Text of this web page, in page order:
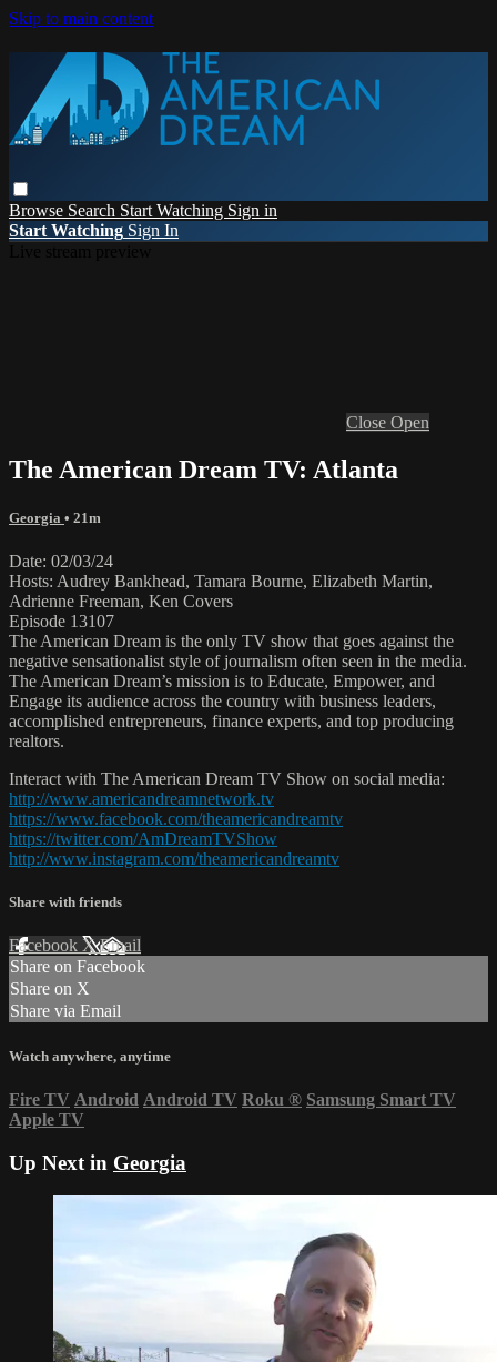
Skip to main content
Browse Search Start Watching Sign in
Start Watching Sign In
Close Open
The American Dream TV: Atlanta
Georgia • 21m
Date: 02/03/24
Hosts: Audrey Bankhead, Tamara Bourne, Elizabeth Martin,
Adrienne Freeman, Ken Covers
Episode 13107
The American Dream is the only TV show that goes against the
negative sensationalist style of journalism often seen in the media.
The American Dream’s mission is to Educate, Empower, and
Engage its audience across the country with business leaders,
accomplished entrepreneurs, finance experts, and top producing
realtors.
Interact with The American Dream TV Show on social media:
http://www.americandreamnetwork.tv
https://www.facebook.com/theamericandreamtv
https://twitter.com/AmDreamTVShow
http://www.instagram.com/theamericandreamtv
Share with friends
Facebook XEmail
Share on Facebook
Share on X
Share via Email
Watch anywhere, anytime
Fire TV Android Android TV Roku ® Samsung Smart TV
Apple TV
Up Next in Georgia